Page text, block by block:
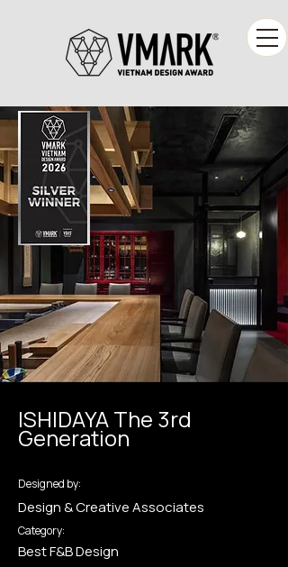
ISHIDAYA The 3rd
Generation
Designed by:
Design & Creative Associates
Category:
Best F&B Design